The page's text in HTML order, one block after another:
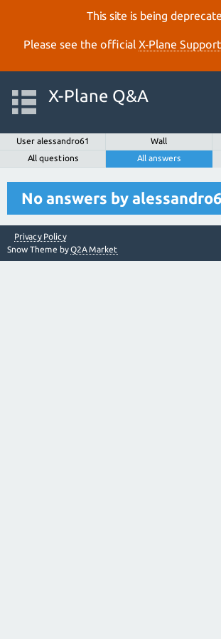
This site is being
Please see the official X‑Plane
X-Plane Q&A
User alessandro61 Wall
All questions
All answers
No answers by
Privacy Policy
Snow Theme byQ2A Market